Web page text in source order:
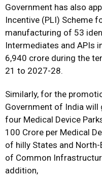
Government has also
Incentive (PLI) Scheme
manufacturing of 53
Intermediates and APIs
6,940 crore during the
21 to 2027-28.
Similarly, for the
Government of India
four Medical Device
100 Crore per Medical
of hilly States and
of Common
addition,